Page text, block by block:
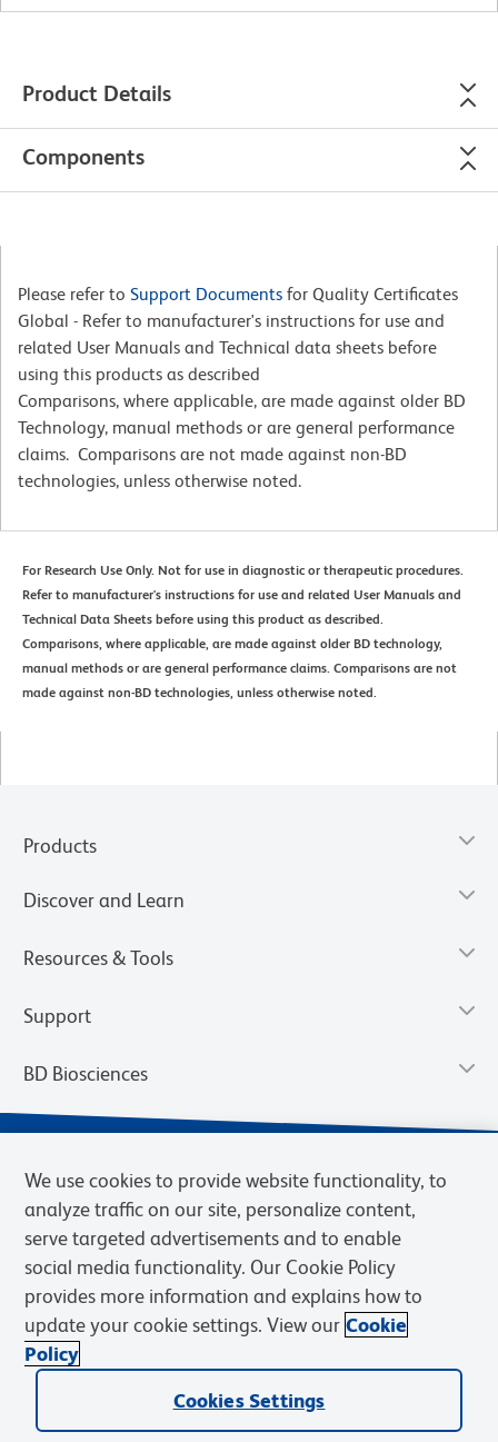
Product Details
Components
Please refer to Support Documents for Quality Certificates
Global - Refer to manufacturer's instructions for use and
related User Manuals and Technical data sheets before
using this products as described
Comparisons, where applicable, are made against older BD
Technology, manual methods or are general performance
claims. Comparisons are not made against non-BD
technologies, unless otherwise noted.
For Research Use Only. Not for use in diagnostic or therapeutic procedures.
Refer to manufacturer's instructions for use and related User Manuals and
Technical Data Sheets before using this product as described.
Comparisons, where applicable, are made against older BD technology,
manual methods or are general performance claims. Comparisons are not
made against non-BD technologies, unless otherwise noted.
Products
Discover and Learn
Resources & Tools
Support
BD Biosciences
Privacy Notice Terms of Use Terms of Sale Cookies Settings
© 2026 BD. BD, the BD logo, and other trademarks are owned by
Becton, Dickinson and Company (“BD”) or their respective owners.
We use cookies to provide website functionality, to
analyze traffic on our site, personalize content,
serve targeted advertisements and to enable
social media functionality. Our Cookie Policy
provides more information and explains how to
update your cookie settings. View our Cookie
Policy
Cookies Settings